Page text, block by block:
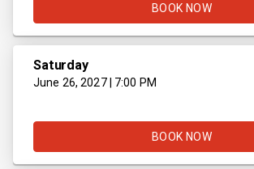
BOOK NOW
Saturday
June 26, 2027 | 7:00 PM
BOOK NOW